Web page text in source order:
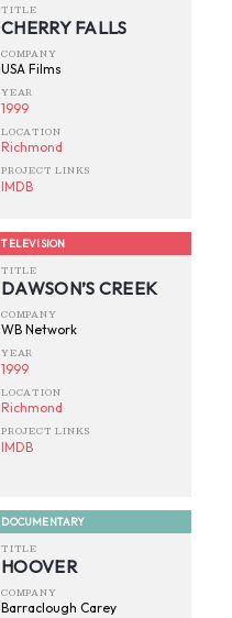
TITLE
CHERRY FALLS
COMPANY
USA Films
YEAR
1999
LOCATION
Richmond
PROJECT LINKS
IMDB
TELEVISION
TITLE
DAWSON’S CREEK
COMPANY
WB Network
YEAR
1999
LOCATION
Richmond
PROJECT LINKS
IMDB
DOCUMENTARY
TITLE
HOOVER
COMPANY
Barraclough Carey